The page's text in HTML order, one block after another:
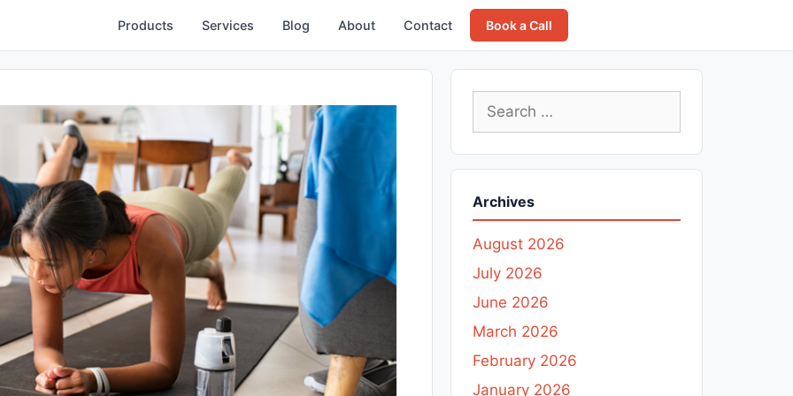
Products Services Blog About Contact Book a Call
Search
for:
Archives
August 2026
July 2026
June 2026
March 2026
February 2026
January 2026